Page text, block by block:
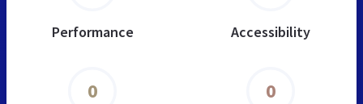
Performance Accessibility
0 0